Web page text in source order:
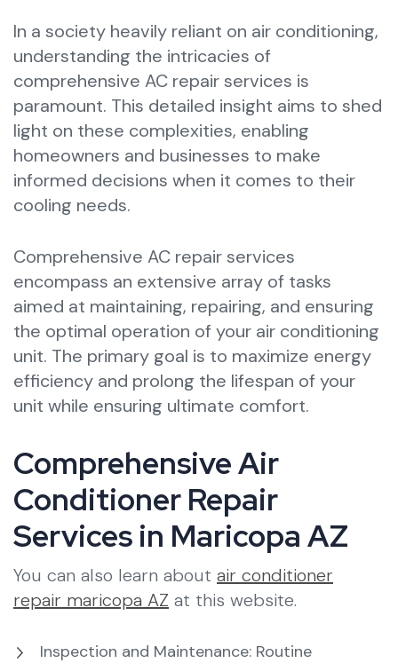
In a society heavily reliant on air conditioning,
understanding the intricacies of
comprehensive AC repair services is
paramount. This detailed insight aims to shed
light on these complexities, enabling
homeowners and businesses to make
informed decisions when it comes to their
cooling needs.
Comprehensive AC repair services
encompass an extensive array of tasks
aimed at maintaining, repairing, and ensuring
the optimal operation of your air conditioning
unit. The primary goal is to maximize energy
efficiency and prolong the lifespan of your
unit while ensuring ultimate comfort.
Comprehensive Air
Conditioner Repair
Services in Maricopa AZ
You can also learn about air conditioner
repair maricopa AZ at this website.
Inspection and Maintenance: Routine